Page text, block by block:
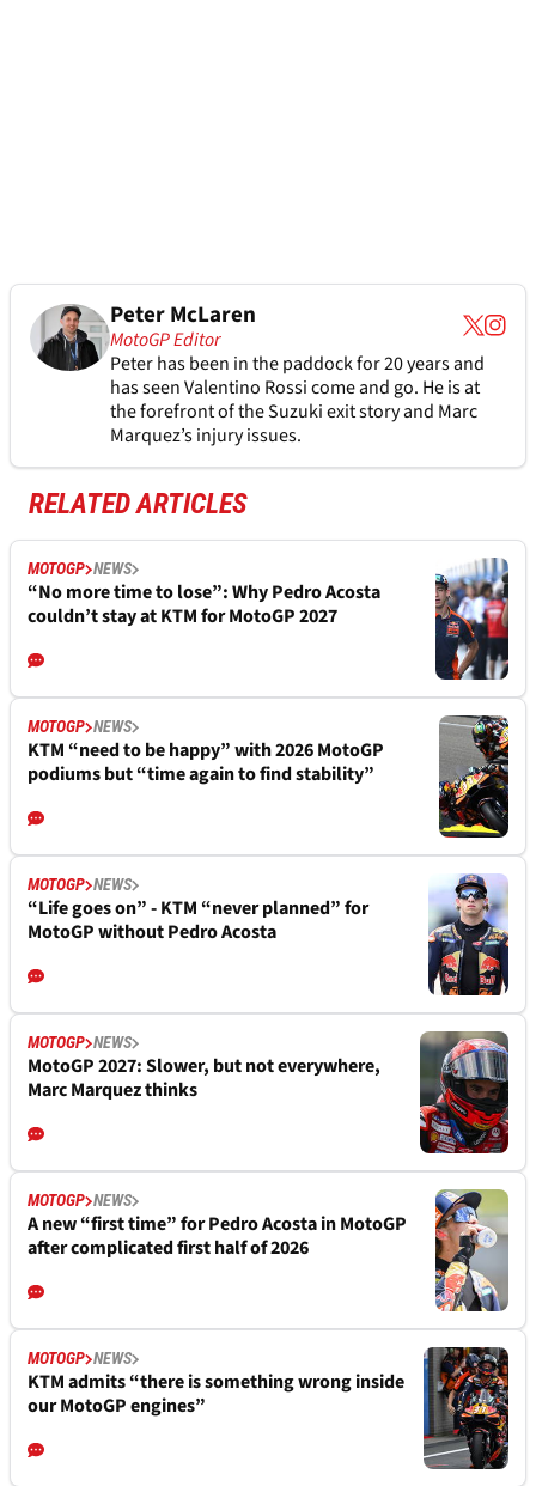
Peter McLaren
MotoGP Editor
Peter has been in the paddock for 20 years and
has seen Valentino Rossi come and go. He is at
the forefront of the Suzuki exit story and Marc
Marquez’s injury issues.
RELATED ARTICLES
MOTOGP NEWS
“No more time to lose”: Why Pedro Acosta
couldn’t stay at KTM for MotoGP 2027
MOTOGP NEWS
KTM “need to be happy” with 2026 MotoGP
podiums but “time again to find stability”
MOTOGP NEWS
“Life goes on” - KTM “never planned” for
MotoGP without Pedro Acosta
MOTOGP NEWS
MotoGP 2027: Slower, but not everywhere,
Marc Marquez thinks
MOTOGP NEWS
A new “first time” for Pedro Acosta in MotoGP
after complicated first half of 2026
MOTOGP NEWS
KTM admits “there is something wrong inside
our MotoGP engines”